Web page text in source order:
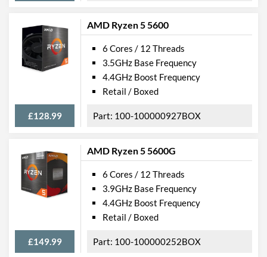
AMD Ryzen 5 5600
£128.99
6 Cores / 12 Threads
3.5GHz Base Frequency
4.4GHz Boost Frequency
Retail / Boxed
100-100000927BOX
AMD Ryzen 5 5600G
£149.99
6 Cores / 12 Threads
3.9GHz Base Frequency
4.4GHz Boost Frequency
Retail / Boxed
100-100000252BOX